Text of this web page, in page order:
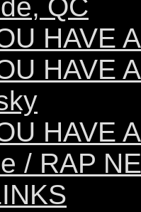
QC
HAVE
HAVE
HAVE
/ RAP